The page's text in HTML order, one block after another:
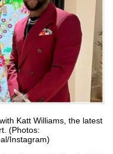
Katt Williams, the latest
(Photos:
Instagram)